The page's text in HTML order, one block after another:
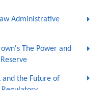
Administrative
The Power and
and the Future of